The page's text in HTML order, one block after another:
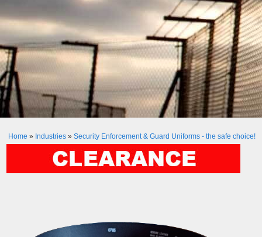
Home » Industries» Security Enforcement & Guard Uniforms - the safe choice!